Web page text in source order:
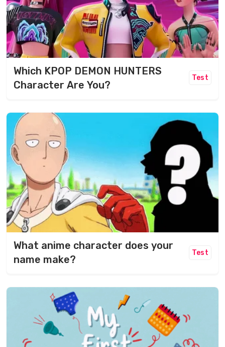
Which KPOP DEMON HUNTERS
Character Are You?
Test
What anime character does your
name make?​
Test